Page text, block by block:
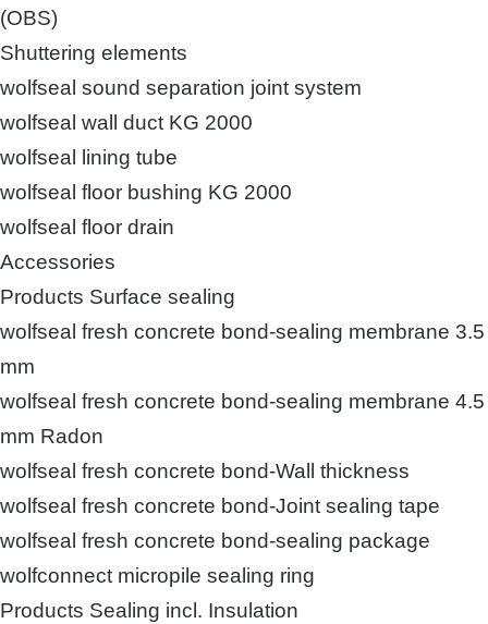
(OBS)
Shuttering elements
wolfseal sound separation joint system
wolfseal wall duct KG 2000
wolfseal lining tube
wolfseal floor bushing KG 2000
wolfseal floor drain
Accessories
Products Surface sealing
wolfseal fresh concrete bond-sealing membrane 3.5
mm
wolfseal fresh concrete bond-sealing membrane 4.5
mm Radon
wolfseal fresh concrete bond-Wall thickness
wolfseal fresh concrete bond-Joint sealing tape
wolfseal fresh concrete bond-sealing package
wolfconnect micropile sealing ring
Products Sealing incl. Insulation